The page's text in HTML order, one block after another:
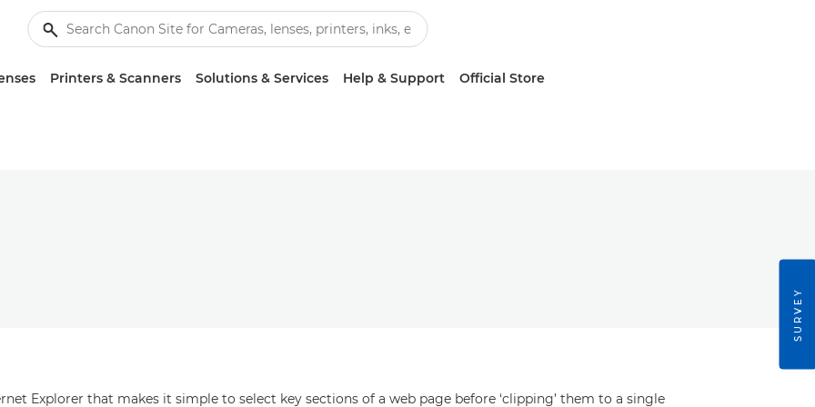
Printers & Scanners Solutions & Services Help & Support Official Store
Explorer that makes it simple to select key sections of a web page before ‘clipping’ them to a single
SURVEY